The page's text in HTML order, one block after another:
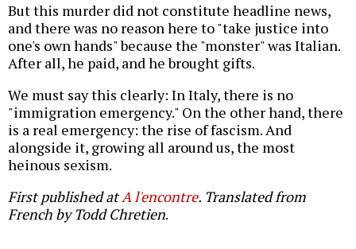
But this murder did not constitute headline news,
and there was no reason here to "take justice into
one's own hands" because the "monster" was Italian.
After all, he paid, and he brought gifts.
We must say this clearly: In Italy, there is no
"immigration emergency." On the other hand, there
is a real emergency: the rise of fascism. And
alongside it, growing all around us, the most
heinous sexism.
First published atA l'encontre. Translated from
French by Todd Chretien.